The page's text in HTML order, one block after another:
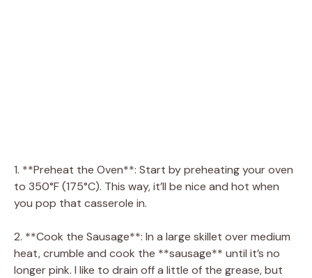
1. **Preheat the Oven**: Start by preheating your oven
to 350°F (175°C). This way, it’ll be nice and hot when
you pop that casserole in.
2. **Cook the Sausage**: In a large skillet over medium
heat, crumble and cook the **sausage** until it’s no
longer pink. I like to drain off a little of the grease, but